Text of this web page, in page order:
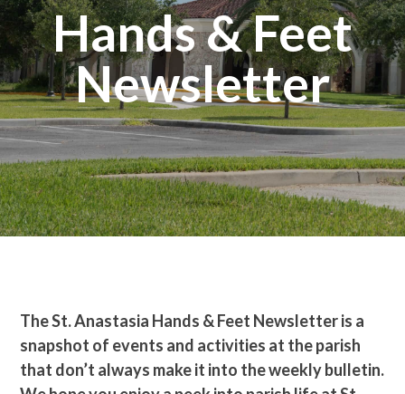
Hands & Feet
Newsletter
The St. Anastasia Hands & Feet Newsletter is a
snapshot of events and activities at the parish
that don’t always make it into the weekly bulletin.